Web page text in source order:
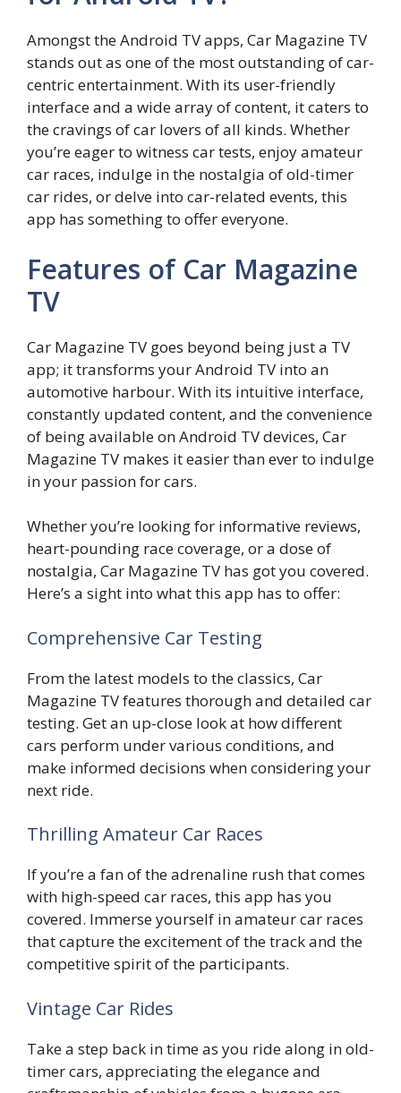
Amongst the Android TV apps, Car Magazine TV
stands out as one of the most outstanding of car-
centric entertainment. With its user-friendly
interface and a wide array of content, it caters to
the cravings of car lovers of all kinds. Whether
you’re eager to witness car tests, enjoy amateur
car races, indulge in the nostalgia of old-timer
car rides, or delve into car-related events, this
app has something to offer everyone.
Features of Car Magazine
TV
Car Magazine TV goes beyond being just a TV
app; it transforms your Android TV into an
automotive harbour. With its intuitive interface,
constantly updated content, and the convenience
of being available on Android TV devices, Car
Magazine TV makes it easier than ever to indulge
in your passion for cars.
Whether you’re looking for informative reviews,
heart-pounding race coverage, or a dose of
nostalgia, Car Magazine TV has got you covered.
Here’s a sight into what this app has to offer:
Comprehensive Car Testing
From the latest models to the classics, Car
Magazine TV features thorough and detailed car
testing. Get an up-close look at how different
cars perform under various conditions, and
make informed decisions when considering your
next ride.
Thrilling Amateur Car Races
If you’re a fan of the adrenaline rush that comes
with high-speed car races, this app has you
covered. Immerse yourself in amateur car races
that capture the excitement of the track and the
competitive spirit of the participants.
Vintage Car Rides
Take a step back in time as you ride along in old-
timer cars, appreciating the elegance and